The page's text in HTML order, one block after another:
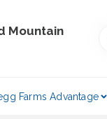
Mountain
Farms Advantage